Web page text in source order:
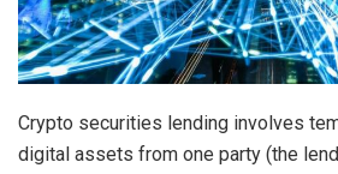
Crypto securities lending involves
digital assets from one party (the